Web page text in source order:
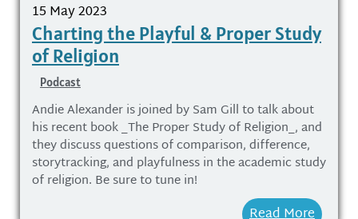
15 May 2023
Charting the Playful & Proper Study
of Religion
Podcast
Andie Alexander is joined by Sam Gill to talk about
his recent book _The Proper Study of Religion_, and
they discuss questions of comparison, difference,
storytracking, and playfulness in the academic study
of religion. Be sure to tune in!